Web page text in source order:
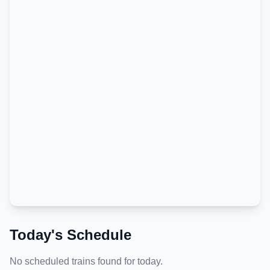
Today's Schedule
No scheduled trains found for today.